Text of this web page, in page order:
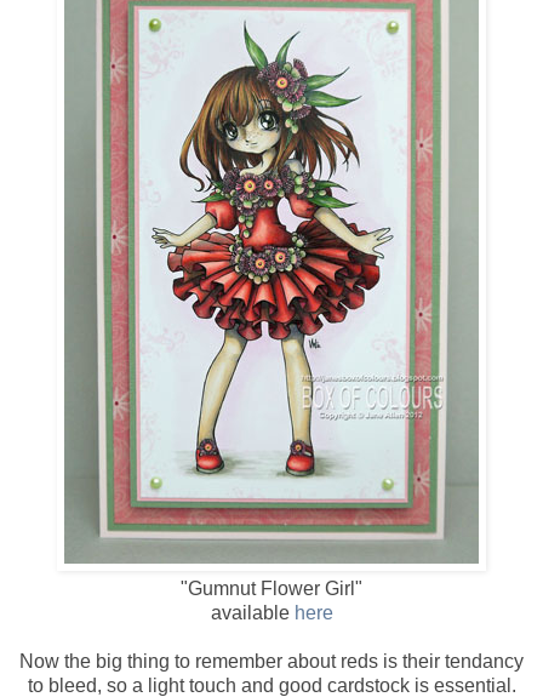
"Gumnut Flower Girl"
available here
Now the big thing to remember about reds is their tendancy
to bleed, so a light touch and good cardstock is essential.